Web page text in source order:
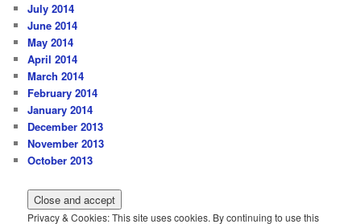
July 2014
June 2014
May 2014
April 2014
March 2014
February 2014
January 2014
December 2013
November 2013
October 2013
Privacy & Cookies: This site uses cookies. By continuing to use this